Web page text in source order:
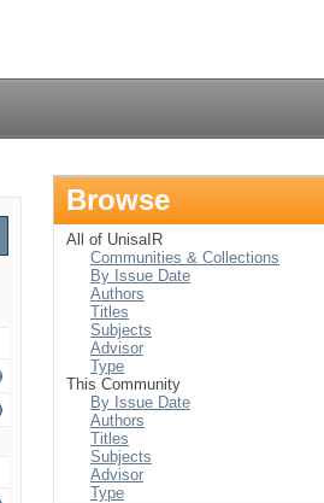
Browse
All of UnisaIR
Communities & Collections
By Issue Date
Authors
Titles
Subjects
Advisor
Type
This Community
By Issue Date
Authors
Titles
Subjects
Advisor
Type